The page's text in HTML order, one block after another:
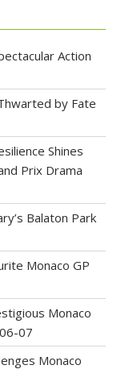
Action
by Fate
Shines
Prix Drama
Balaton Park
Monaco GP
Monaco
07
Monaco